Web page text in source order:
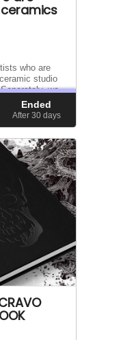
who are
studio
we
Camila Lim-
help — we
Ended
After 30 days